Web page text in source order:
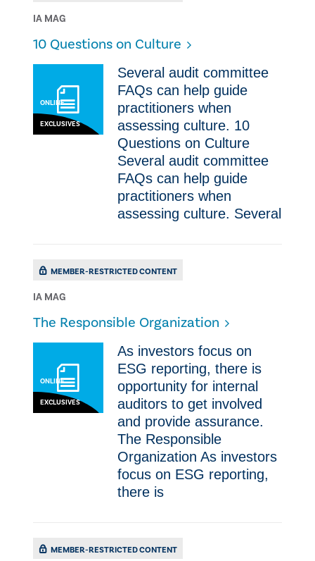
IA MAG
10 Questions on Culture
ONLINE
EXCLUSIVES
Several audit committee
FAQs can help guide
practitioners when
assessing culture. 10
Questions on Culture
Several audit committee
FAQs can help guide
practitioners when
assessing culture. Several
MEMBER-RESTRICTED CONTENT
IA MAG
The Responsible Organization
ONLINE
EXCLUSIVES
As investors focus on
ESG reporting, there is
opportunity for internal
auditors to get involved
and provide assurance.
The Responsible
Organization As investors
focus on ESG reporting,
there is
MEMBER-RESTRICTED CONTENT